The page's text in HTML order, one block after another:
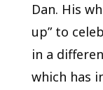
Dan. His
up” to
in a
which has